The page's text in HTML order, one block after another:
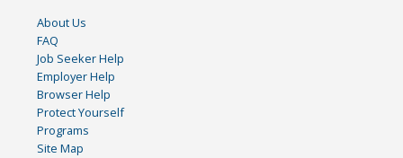
About Us
FAQ
Job Seeker Help
Employer Help
Browser Help
Protect Yourself
Programs
Site Map